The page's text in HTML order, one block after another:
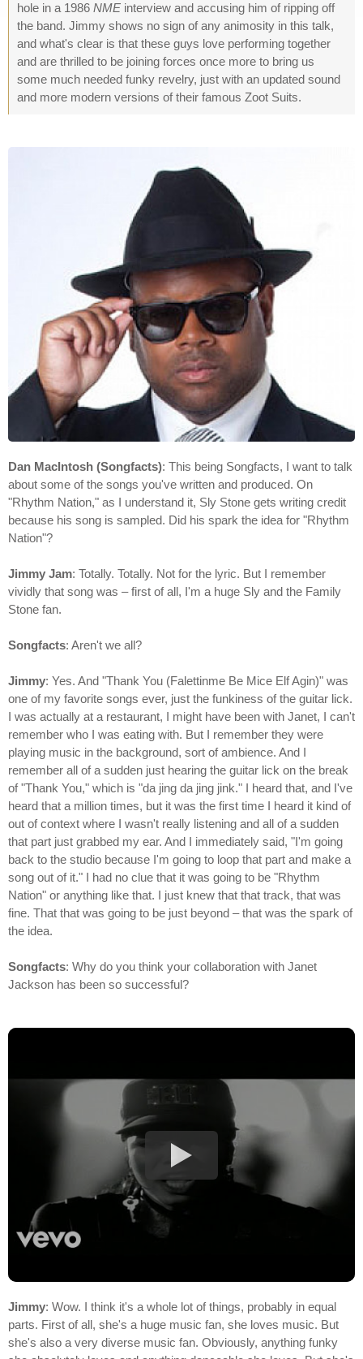
hole in a 1986 NME interview and accusing him of ripping off
the band. Jimmy shows no sign of any animosity in this talk,
and what's clear is that these guys love performing together
and are thrilled to be joining forces once more to bring us
some much needed funky revelry, just with an updated sound
and more modern versions of their famous Zoot Suits.
Dan MacIntosh (Songfacts): This being Songfacts, I want to talk
about some of the songs you've written and produced. On
"Rhythm Nation," as I understand it, Sly Stone gets writing credit
because his song is sampled. Did his spark the idea for "Rhythm
Nation"?
Jimmy Jam: Totally. Totally. Not for the lyric. But I remember
vividly that song was – first of all, I'm a huge Sly and the Family
Stone fan.
Songfacts: Aren't we all?
Jimmy: Yes. And "Thank You (Falettinme Be Mice Elf Agin)" was
one of my favorite songs ever, just the funkiness of the guitar lick.
I was actually at a restaurant, I might have been with Janet, I can't
remember who I was eating with. But I remember they were
playing music in the background, sort of ambience. And I
remember all of a sudden just hearing the guitar lick on the break
of "Thank You," which is "da jing da jing jink." I heard that, and I've
heard that a million times, but it was the first time I heard it kind of
out of context where I wasn't really listening and all of a sudden
that part just grabbed my ear. And I immediately said, "I'm going
back to the studio because I'm going to loop that part and make a
song out of it." I had no clue that it was going to be "Rhythm
Nation" or anything like that. I just knew that that track, that was
fine. That that was going to be just beyond – that was the spark of
the idea.
Songfacts: Why do you think your collaboration with Janet
Jackson has been so successful?
Jimmy: Wow. I think it's a whole lot of things, probably in equal
parts. First of all, she's a huge music fan, she loves music. But
she's also a very diverse music fan. Obviously, anything funky